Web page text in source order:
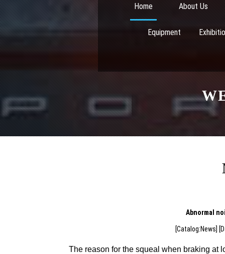
Home About Us
Equipment
Abnormal
[Catalog:News]
The reason for the squeal when braking at